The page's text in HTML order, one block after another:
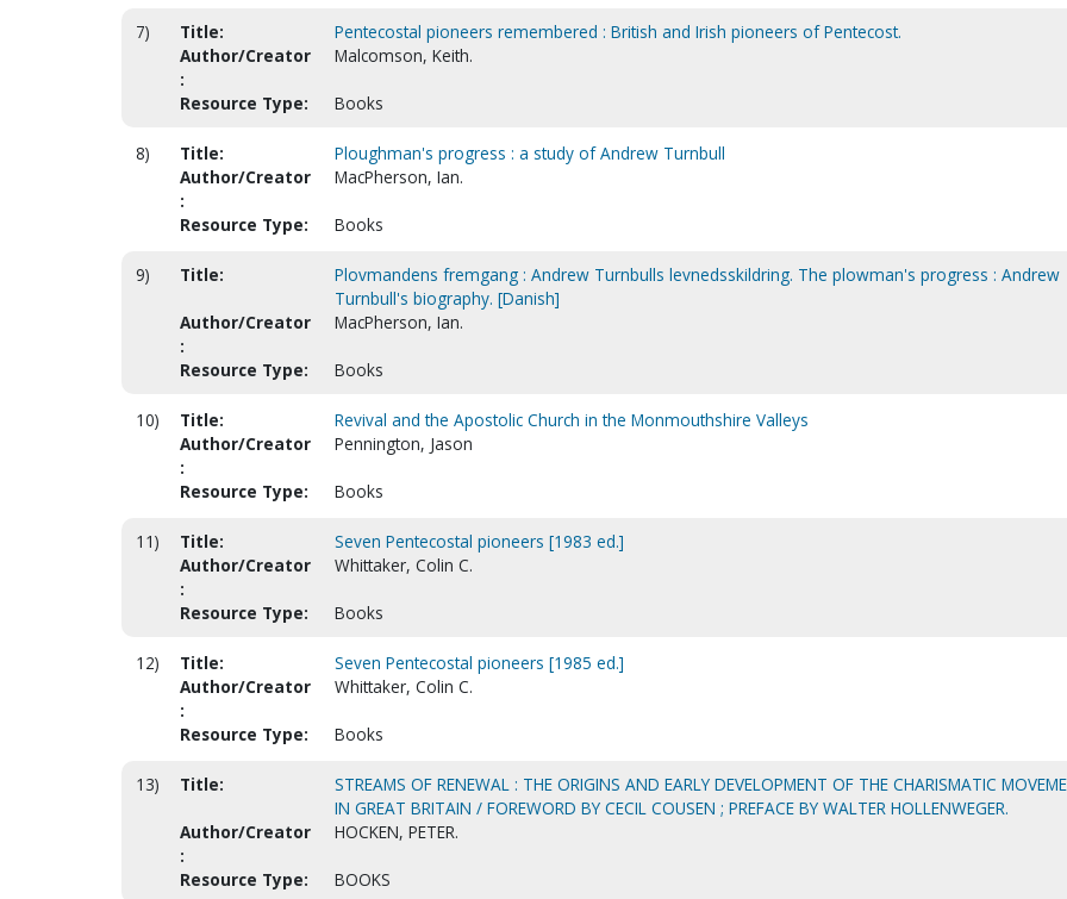
7) Title:
Pentecostal pioneers remembered : British and Irish pioneers of Pentecost.
Author/Creator
:
Malcomson, Keith.
Resource Type: Books
8) Title:
Ploughman's progress : a study of Andrew Turnbull
Author/Creator
:
MacPherson, Ian.
Resource Type: Books
9) Title:
Plovmandens fremgang : Andrew Turnbulls levnedsskildring. The plowman's progress : Andrew
Turnbull's biography. [Danish]
Author/Creator
:
MacPherson, Ian.
Resource Type: Books
10) Title:
Revival and the Apostolic Church in the Monmouthshire Valleys
Author/Creator
:
Pennington, Jason
Resource Type: Books
11) Title:
Seven Pentecostal pioneers [1983 ed.]
Author/Creator
:
Whittaker, Colin C.
Resource Type: Books
12) Title:
Seven Pentecostal pioneers [1985 ed.]
Author/Creator
:
Whittaker, Colin C.
Resource Type: Books
13) Title:
STREAMS OF RENEWAL : THE ORIGINS AND EARLY DEVELOPMENT OF THE CHARISMATIC
IN GREAT BRITAIN / FOREWORD BY CECIL COUSEN ; PREFACE BY WALTER HOLLENWEGER.
Author/Creator
:
HOCKEN, PETER.
Resource Type: BOOKS